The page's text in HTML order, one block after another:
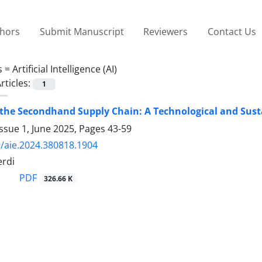
Submit Manuscript Reviewers Contact Us
=Artificial Intelligence (AI)
1
Secondhand Supply Chain: A Technological and
1, June 2025, Pages 43-59
aie.2024.380818.1904
PDF
326.66 K